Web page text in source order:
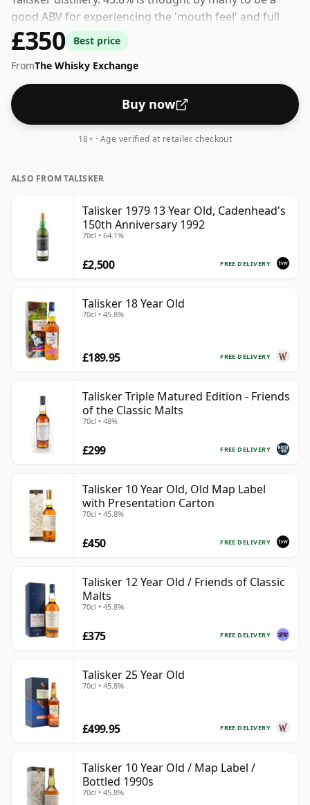
good ABV for experiencing the 'mouth feel' and full
flavour of whisky.
£350
Best price
FromThe Whisky Exchange
Buy now
18+ · Age verified at retailer checkout
ALSO FROM TALISKER
Talisker 1979 13 Year Old, Cadenhead's
150th Anniversary 1992
70cl • 64.1%
FREE DELIVERY
£2,500
Talisker 18 Year Old
70cl • 45.8%
FREE DELIVERY
£189.95
Talisker Triple Matured Edition - Friends
of the Classic Malts
70cl • 48%
FREE DELIVERY
£299
Talisker 10 Year Old, Old Map Label
with Presentation Carton
70cl • 45.8%
FREE DELIVERY
£450
Talisker 12 Year Old / Friends of Classic
Malts
70cl • 45.8%
FREE DELIVERY
£375
Talisker 25 Year Old
70cl • 45.8%
FREE DELIVERY
£499.95
Talisker 10 Year Old / Map Label /
Bottled 1990s
70cl • 45.8%